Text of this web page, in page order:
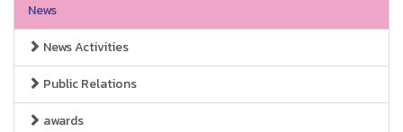
News
News Activities
Public Relations
awards